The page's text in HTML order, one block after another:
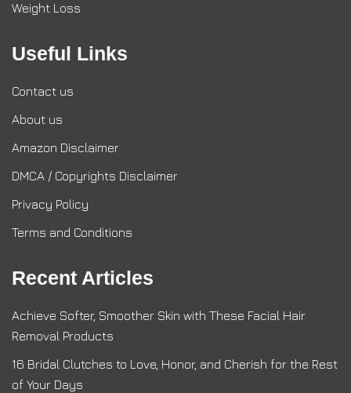
Weight Loss
Useful Links
Contact us
About us
Amazon Disclaimer
DMCA / Copyrights Disclaimer
Privacy Policy
Terms and Conditions
Recent Articles
Achieve Softer, Smoother Skin with These Facial Hair
Removal Products
16 Bridal Clutches to Love, Honor, and Cherish for the Rest
of Your Days